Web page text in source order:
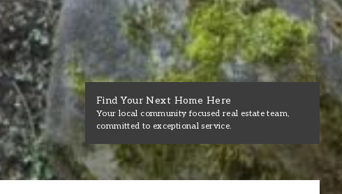
Find Your Next Home Here
Your local community focused real estate team,
committed to exceptional service.